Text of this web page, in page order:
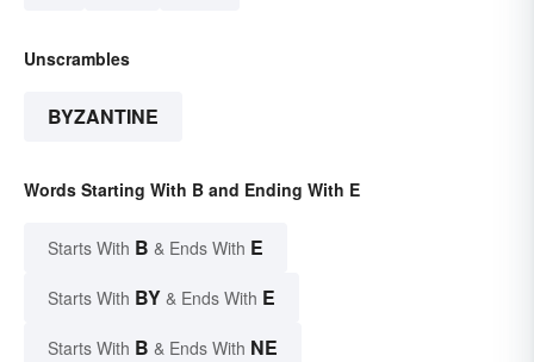
Unscrambles
BYZANTINE
Words Starting With B and Ending With E
Starts With B & Ends With E
Starts With BY & Ends With E
Starts With B & Ends With NE